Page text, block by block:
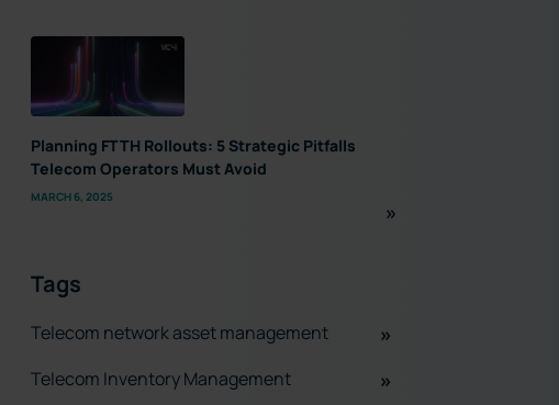
Planning FTTH Rollouts: 5 Strategic Pitfalls
Telecom Operators Must Avoid
MARCH 6, 2025
Tags
Telecom network asset management
Telecom Inventory Management